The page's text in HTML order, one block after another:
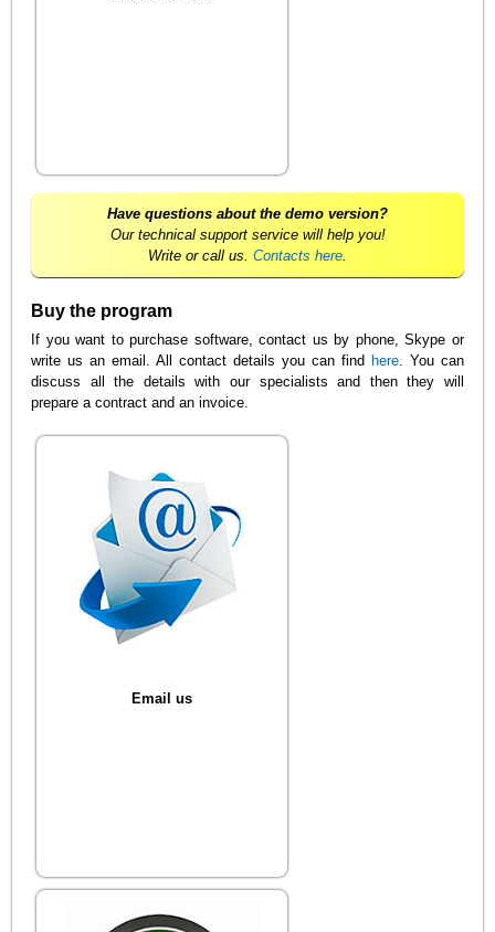
Have questions about the demo version?
Our technical support service will help you!
Write or call us. Contacts here
Buy the program
If you want to purchase software, contact us by phone, Skype or
write us an email. All contact details you can find here. You can
discuss all the details with our specialists and then they will
prepare a contract and an invoice.
Email us